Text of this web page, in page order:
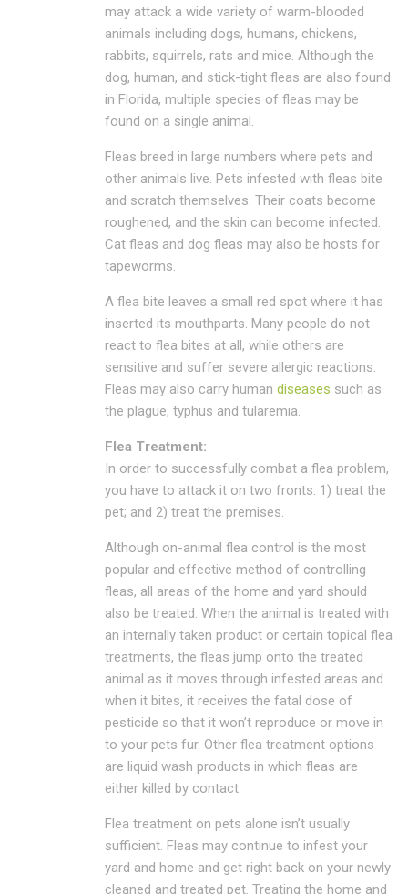
may attack a wide variety of warm-blooded
animals including dogs, humans, chickens,
rabbits, squirrels, rats and mice. Although the
dog, human, and stick-tight fleas are also found
in Florida, multiple species of fleas may be
found on a single animal.
Fleas breed in large numbers where pets and
other animals live. Pets infested with fleas bite
and scratch themselves. Their coats become
roughened, and the skin can become infected.
Cat fleas and dog fleas may also be hosts for
tapeworms.
A flea bite leaves a small red spot where it has
inserted its mouthparts. Many people do not
react to flea bites at all, while others are
sensitive and suffer severe allergic reactions.
Fleas may also carry human diseases such as
the plague, typhus and tularemia.
Flea Treatment:
In order to successfully combat a flea problem,
you have to attack it on two fronts: 1) treat the
pet; and 2) treat the premises.
Although on-animal flea control is the most
popular and effective method of controlling
fleas, all areas of the home and yard should
also be treated. When the animal is treated with
an internally taken product or certain topical flea
treatments, the fleas jump onto the treated
animal as it moves through infested areas and
when it bites, it receives the fatal dose of
pesticide so that it won’t reproduce or move in
to your pets fur. Other flea treatment options
are liquid wash products in which fleas are
either killed by contact.
Flea treatment on pets alone isn’t usually
sufficient. Fleas may continue to infest your
yard and home and get right back on your newly
cleaned and treated pet. Treating the home and